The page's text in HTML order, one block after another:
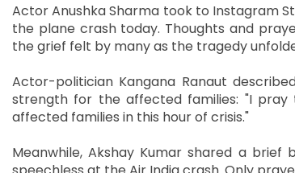
Actor Anushka Sharma took to Instagram
the plane crash today. Thoughts and
the grief felt by many as the tragedy
Actor-politician Kangana Ranaut
strength for the affected families: "I
affected families in this hour of crisis."
Meanwhile, Akshay Kumar shared a brief